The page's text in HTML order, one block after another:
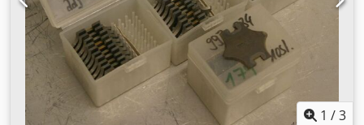
1 /3